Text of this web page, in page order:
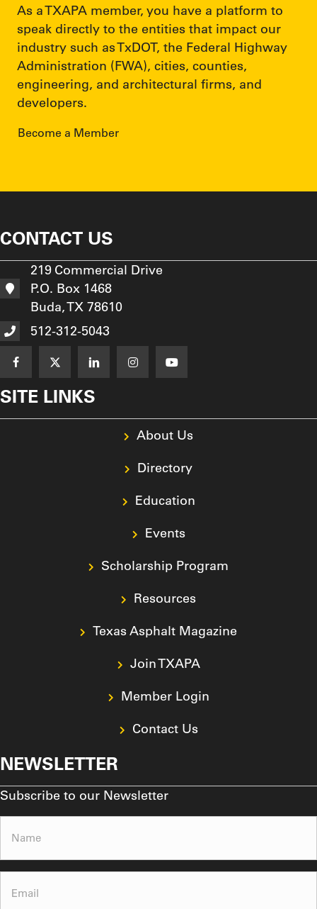
Administration (FWA), cities, counties,
engineering, and architectural firms, and
developers.
Become a Member
P.O. Box 1468
Buda, TX 78610
512-312-5043
SITE LINKS
About Us
Education
Events
Scholarship Program
Resources
Texas Asphalt Magazine
Join TXAPA
Member Login
Contact Us
NEWSLETTER
Subscribe to our Newsletter
Email